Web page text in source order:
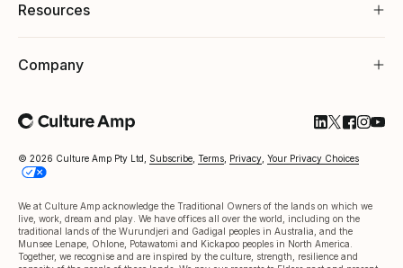
Resources
Company
© 2026 Culture Amp Pty Ltd, Subscribe Terms Privacy Your Privacy Choices
We at Culture Amp acknowledge the Traditional Owners of the lands on which we
live, work, dream and play. We have offices all over the world, including on the
traditional lands of the Wurundjeri and Gadigal peoples in Australia, and the
Munsee Lenape, Ohlone, Potawatomi and Kickapoo peoples in North America.
Together, we recognise and are inspired by the culture, strength, resilience and